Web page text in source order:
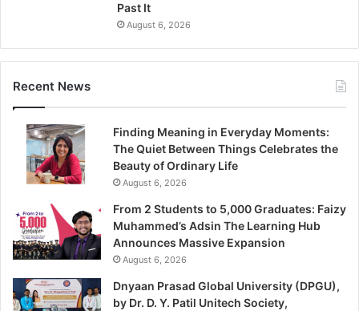
Past It
August 6, 2026
Recent News
Finding Meaning in Everyday Moments:
The Quiet Between Things Celebrates the
Beauty of Ordinary Life
August 6, 2026
From 2 Students to 5,000 Graduates: Faizy
Muhammed’s Adsin The Learning Hub
Announces Massive Expansion
August 6, 2026
Dnyaan Prasad Global University (DPGU),
by Dr. D. Y. Patil Unitech Society,